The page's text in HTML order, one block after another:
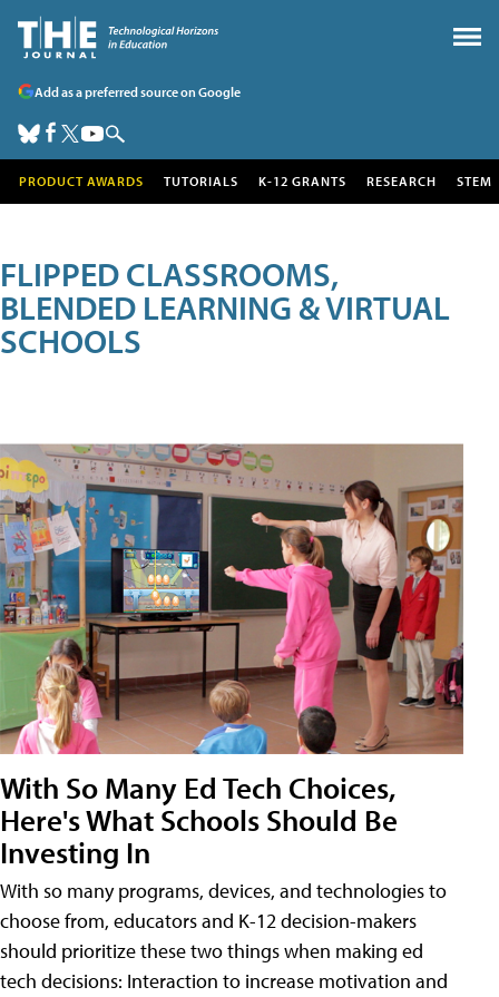
Add as a preferred source on Google
PRODUCT AWARDS TUTORIALS K-12 GRANTS RESEARCH STEM
FLIPPED CLASSROOMS,
BLENDED LEARNING & VIRTUAL
SCHOOLS
With So Many Ed Tech Choices,
Here's What Schools Should Be
Investing In
With so many programs, devices, and technologies to
choose from, educators and K-12 decision-makers
should prioritize these two things when making ed
tech decisions: Interaction to increase motivation and